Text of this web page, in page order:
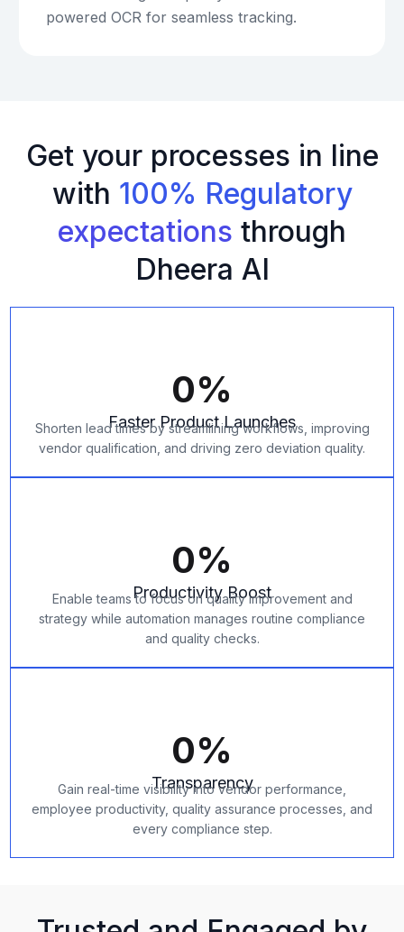
powered OCR for seamless tracking.
Get your processes in line
with 100% Regulatory
expectations through
Dheera AI
Faster Product Launches
0%
Shorten lead times by streamlining workflows, improving
vendor qualification, and driving zero deviation quality.
Productivity Boost
0%
Enable teams to focus on quality improvement and
strategy while automation manages routine compliance
and quality checks.
Transparency
0%
Gain real-time visibility into vendor performance,
employee productivity, quality assurance processes, and
every compliance step.